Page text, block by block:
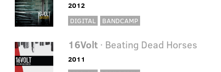
2012
DIGITAL
BANDCAMP
16Volt· Beating Dead Horses
2011